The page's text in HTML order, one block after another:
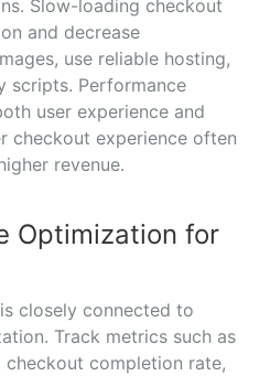
Slow-loading checkout
and decrease
use reliable hosting,
scripts. Performance
user experience and
checkout experience often
revenue.
Optimization for
closely connected to
Track metrics such as
completion rate,